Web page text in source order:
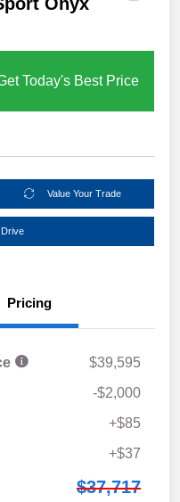
Today's Best Price
Value Your Trade
Pricing
$39,595
-$2,000
+$85
+$37
$37,717